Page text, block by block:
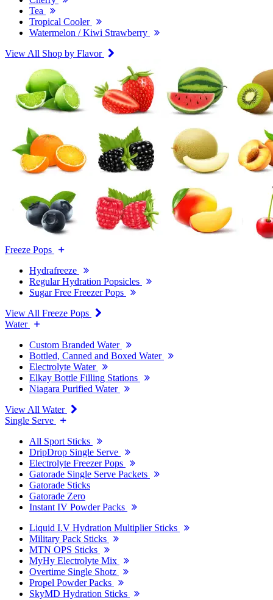
Tea
Tropical Cooler
Watermelon / Kiwi Strawberry
View All Shop by Flavor
Freeze Pops
Hydrafreeze
Regular Hydration Popsicles
Sugar Free Freezer Pops
View All Freeze Pops
Water
Custom Branded Water
Bottled, Canned and Boxed Water
Electrolyte Water
Elkay Bottle Filling Stations
Niagara Purified Water
View All Water
Single Serve
All Sport Sticks
DripDrop Single Serve
Electrolyte Freezer Pops
Gatorade Single Serve Packets
Gatorade Sticks
Gatorade Zero
Instant IV Powder Packs
Liquid I.V Hydration Multiplier Sticks
Military Pack Sticks
MTN OPS Sticks
MyHy Electrolyte Mix
Overtime Single Shotz
Propel Powder Packs
SkyMD Hydration Sticks